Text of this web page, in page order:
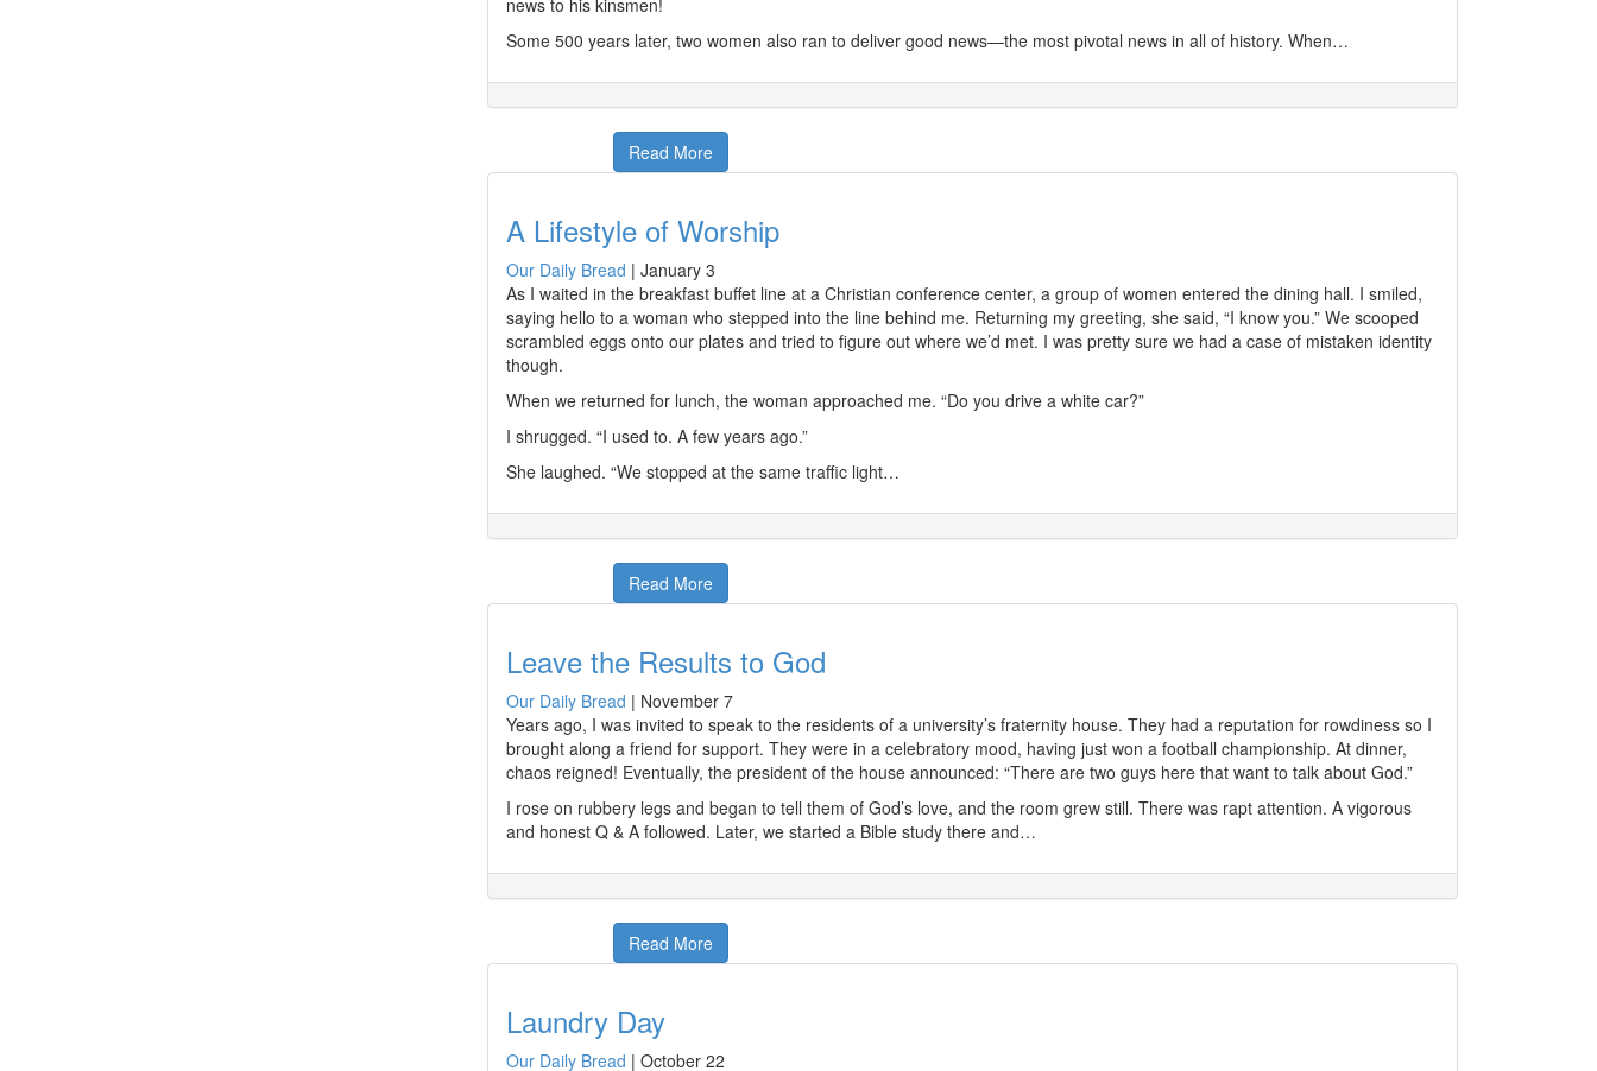
news to his kinsmen!
Some 500 years later, two women also ran to deliver good news—the most pivotal news in all of history. When…
Read More
A Lifestyle of Worship
Our Daily Bread | January 3
As I waited in the breakfast buffet line at a Christian conference center, a group of women entered the dining hall. I smiled,
saying hello to a woman who stepped into the line behind me. Returning my greeting, she said, “I know you.” We scooped
scrambled eggs onto our plates and tried to figure out where we’d met. I was pretty sure we had a case of mistaken identity
though.
When we returned for lunch, the woman approached me. “Do you drive a white car?”
I shrugged. “I used to. A few years ago.”
She laughed. “We stopped at the same traffic light…
Read More
Leave the Results to God
Our Daily Bread | November 7
Years ago, I was invited to speak to the residents of a university’s fraternity house. They had a reputation for rowdiness so I
brought along a friend for support. They were in a celebratory mood, having just won a football championship. At dinner,
chaos reigned! Eventually, the president of the house announced: “There are two guys here that want to talk about God.”
I rose on rubbery legs and began to tell them of God’s love, and the room grew still. There was rapt attention. A vigorous
and honest Q & A followed. Later, we started a Bible study there and…
Read More
Laundry Day
Our Daily Bread | October 22